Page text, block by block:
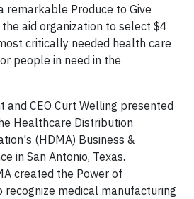
remarkable Produce to Give
aid organization to select $4
critically needed health care
people in need in the
and CEO Curt Welling presented
Healthcare Distribution
(HDMA) Business &
in San Antonio, Texas.
created the Power of
recognize medical manufacturing